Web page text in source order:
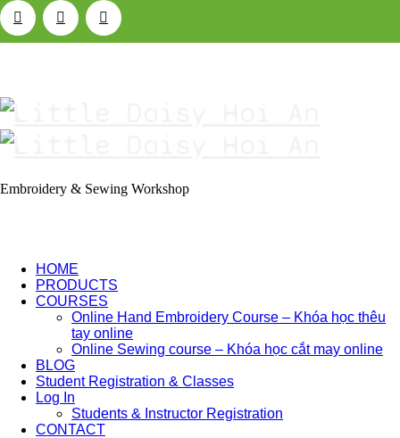
Little
Daisy
Hoi
Embroidery & Sewing Workshop
HOME
PRODUCTS
COURSES
Online Hand Embroidery Course – Khóa học thêu
tay online
Online Sewing course – Khóa học cắt may online
BLOG
Student Registration & Classes
Log In
Students & Instructor Registration
CONTACT